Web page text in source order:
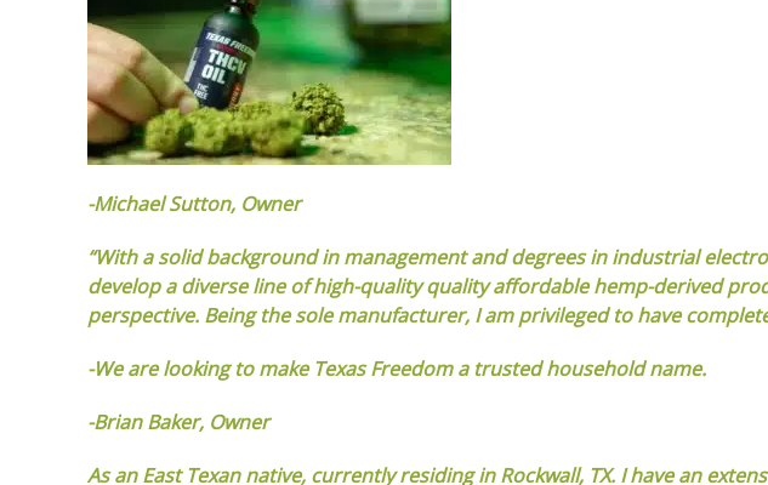
-Michael Sutton, Owner
“With a solid background in management and degrees in industrial
develop a diverse line of high-quality quality affordable hemp-derived
perspective. Being the sole manufacturer, I am privileged to have
-We are looking to make Texas Freedom a trusted household name.
-Brian Baker, Owner
As an East Texan native, currently residing in Rockwall, TX. I have an